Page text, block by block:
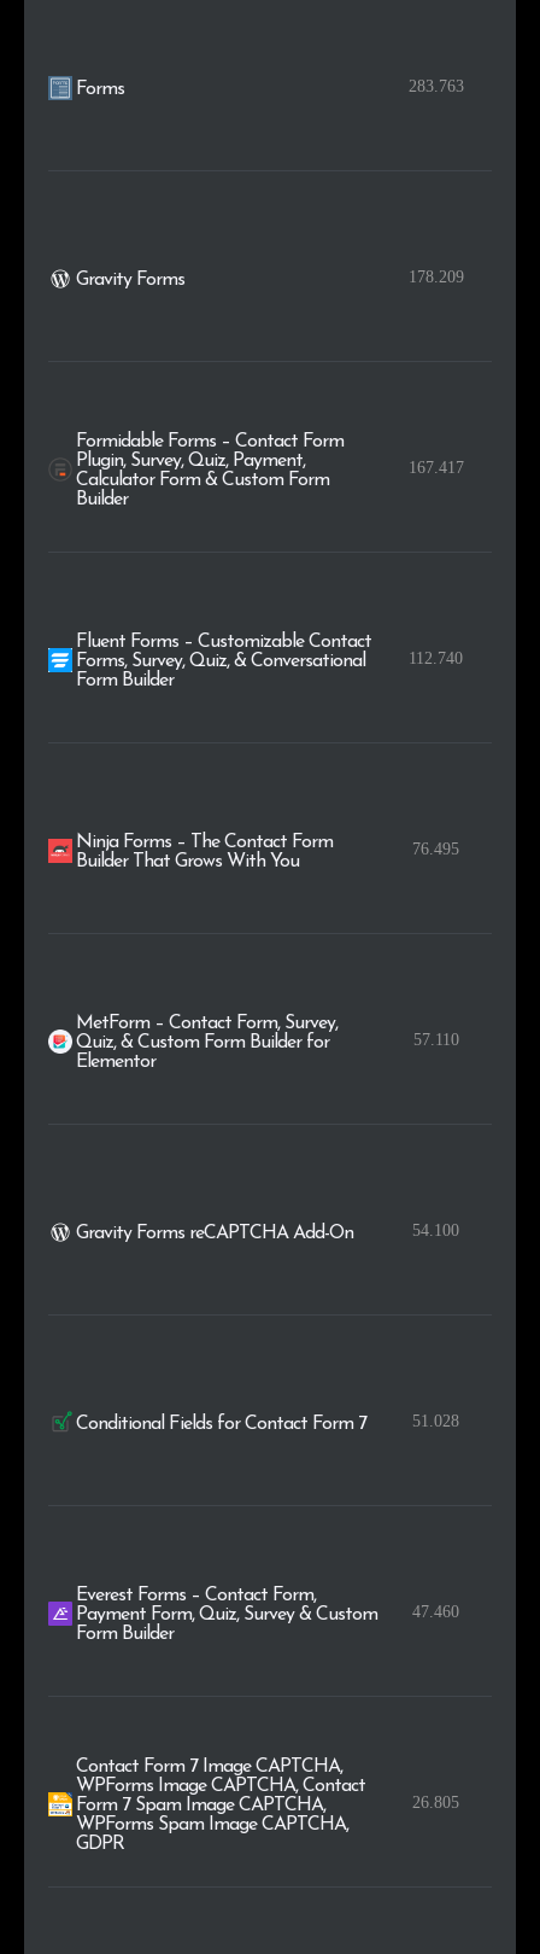
Forms 283.763
Gravity Forms 178.209
Formidable Forms – Contact Form
Plugin, Survey, Quiz, Payment,
Calculator Form & Custom Form
Builder
167.417
Fluent Forms – Customizable Contact
Forms, Survey, Quiz, & Conversational
Form Builder
112.740
Ninja Forms – The Contact Form
Builder That Grows With You
76.495
MetForm – Contact Form, Survey,
Quiz, & Custom Form Builder for
Elementor
57.110
Gravity Forms reCAPTCHA Add-On 54.100
Conditional Fields for Contact Form 7 51.028
Everest Forms – Contact Form,
Payment Form, Quiz, Survey & Custom
Form Builder
47.460
Contact Form 7 Image CAPTCHA,
WPForms Image CAPTCHA, Contact
Form 7 Spam Image CAPTCHA,
WPForms Spam Image CAPTCHA,
GDPR
26.805